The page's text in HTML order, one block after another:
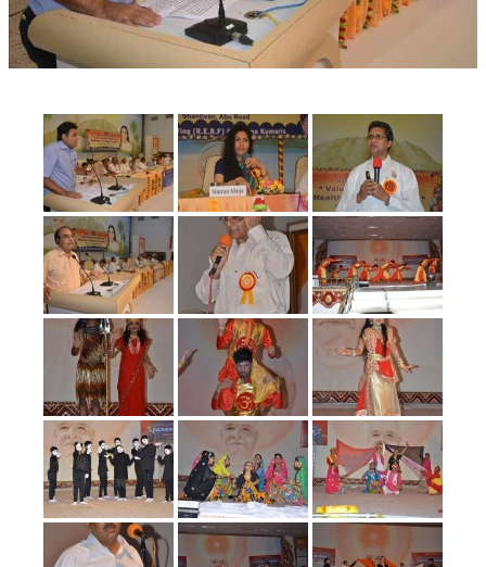
OM SHANTI RETREAT CENTRE
PEACE PARK
SHANTI SAROVAR – RAIPUR
SHANTI SAROVAR – HYDERABAD
ASSOCIATION WITH UN
AFFILIATIONS
ACCOLADES
HISTORY
PRAJAPITA BRAHMA – THE FOUNDER
OTHER COURSES
BRAHMAKUMARIS OPINION BOOK
NEWS/EVENTS
NATIONAL NEWS